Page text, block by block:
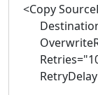
<Copy